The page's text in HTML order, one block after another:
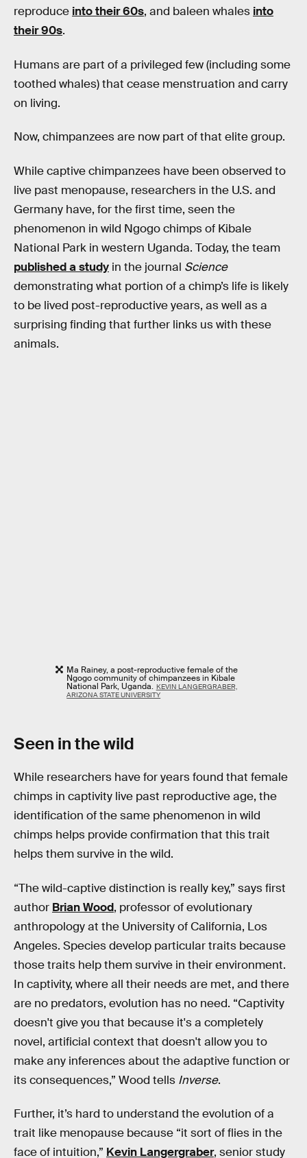
reproduce into their 60s, and baleen whales into
their 90s.
Humans are part of a privileged few (including some
toothed whales) that cease menstruation and carry
on living.
Now, chimpanzees are now part of that elite group.
While captive chimpanzees have been observed to
live past menopause, researchers in the U.S. and
Germany have, for the first time, seen the
phenomenon in wild Ngogo chimps of Kibale
National Park in western Uganda. Today, the team
published a study in the journal Science
demonstrating what portion of a chimp’s life is likely
to be lived post-reproductive years, as well as a
surprising finding that further links us with these
animals.
Ma Rainey, a post-reproductive female of the
Ngogo community of chimpanzees in Kibale
National Park, Uganda. KEVIN LANGERGRABER,
ARIZONA STATE UNIVERSITY
Seen in the wild
While researchers have for years found that female
chimps in captivity live past reproductive age, the
identification of the same phenomenon in wild
chimps helps provide confirmation that this trait
helps them survive in the wild.
“The wild-captive distinction is really key,” says first
author Brian Wood, professor of evolutionary
anthropology at the University of California, Los
Angeles. Species develop particular traits because
those traits help them survive in their environment.
In captivity, where all their needs are met, and there
are no predators, evolution has no need. “Captivity
doesn't give you that because it's a completely
novel, artificial context that doesn't allow you to
make any inferences about the adaptive function or
its consequences,” Wood tells Inverse.
Further, it’s hard to understand the evolution of a
trait like menopause because “it sort of flies in the
face of intuition,” Kevin Langergraber, senior study